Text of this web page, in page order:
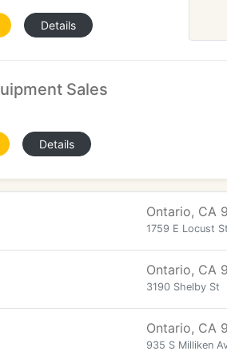
Details
Sales
Details
Ontario, CA
1759 E Locust St
Ontario, CA
3190 Shelby St
Ontario, CA
935 S Milliken